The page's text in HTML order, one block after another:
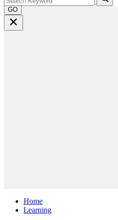
GO
Home
Learning